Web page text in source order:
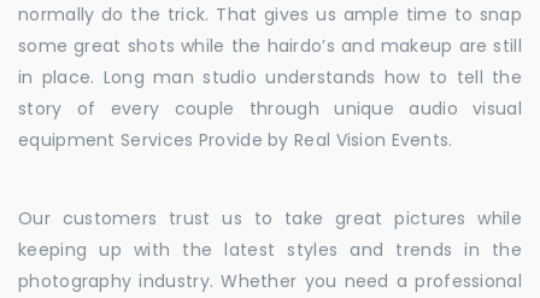
normally do the trick. That gives us ample time to snap
some great shots while the hairdo’s and makeup are still
in place. Long man studio understands how to tell the
story of every couple through unique audio visual
equipment Services Provide by Real Vision Events.
Our customers trust us to take great pictures while
keeping up with the latest styles and trends in the
photography industry. Whether you need a professional